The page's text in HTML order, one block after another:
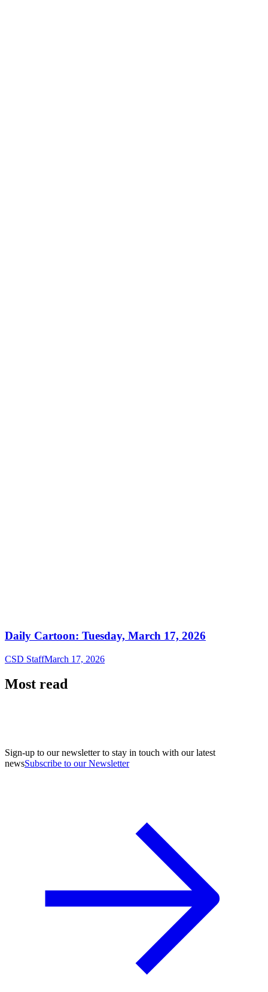
Daily Cartoon: Tuesday, March 17, 2026
CSD StaffMarch 17, 2026
Most read
Sign-up to our newsletter to stay in touch with our latest
newsSubscribe to our Newsletter